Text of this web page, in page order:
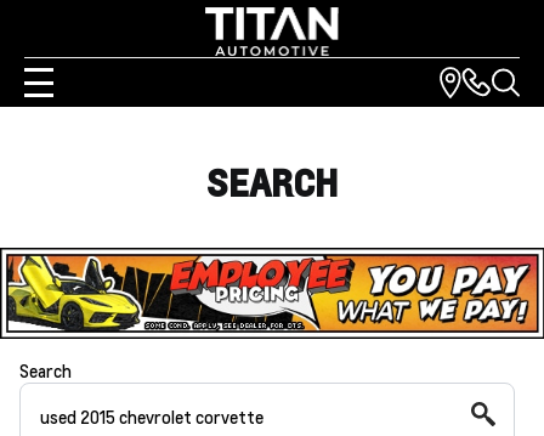
SEARCH
Search